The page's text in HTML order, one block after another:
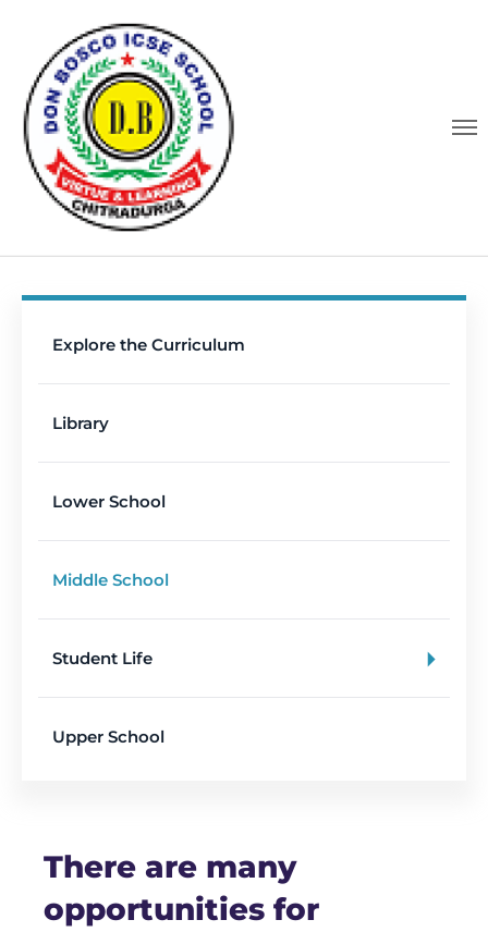
Explore the Curriculum
Library
Lower School
Middle School
Student Life
Upper School
There are many
opportunities for